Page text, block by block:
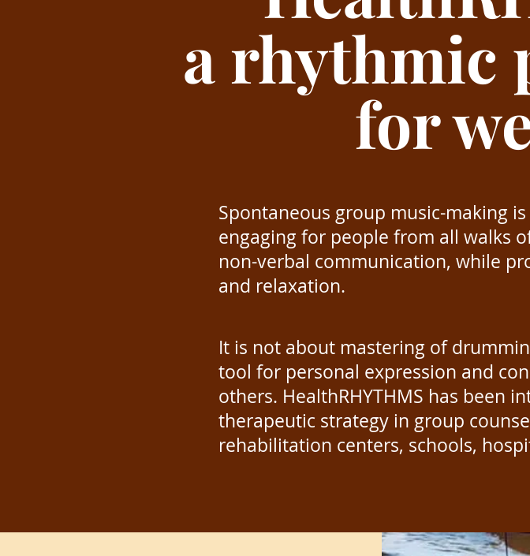
a rhythmic
for
Spontaneous group music-making
engaging for people from all walks
non-verbal communication, while
and relaxation.
It is not about mastering of
tool for personal expression and
others. HealthRHYTHMS has been
therapeutic strategy in group
rehabilitation centers, schools,